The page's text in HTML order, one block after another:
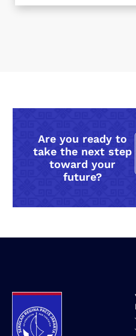
Are you ready to
take the next step
toward your
future?